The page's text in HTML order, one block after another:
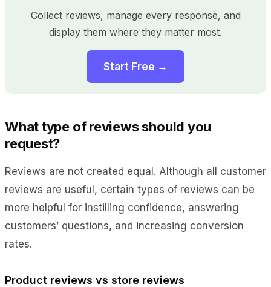
Collect reviews, manage every response, and
display them where they matter most.
Start Free →
What type of reviews should you
request?
Reviews are not created equal. Although all customer
reviews are useful, certain types of reviews can be
more helpful for instilling confidence, answering
customers’ questions, and increasing conversion
rates.
Product reviews vs store reviews